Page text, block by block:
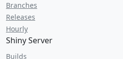
Branches
Releases
Hourly
Shiny Server
Builds